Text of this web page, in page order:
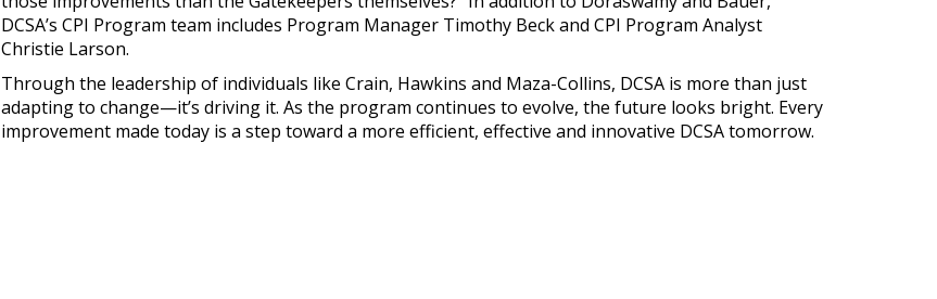
DCSA’s CPI Program team includes Program Manager Timothy Beck and CPI Program Analyst
Christie Larson.
Through the leadership of individuals like Crain, Hawkins and Maza-Collins, DCSA is more than just
adapting to change—it’s driving it. As the program continues to evolve, the future looks bright. Every
improvement made today is a step toward a more efficient, effective and innovative DCSA tomorrow.